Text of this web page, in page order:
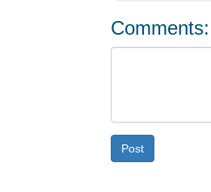
Comments:
Post